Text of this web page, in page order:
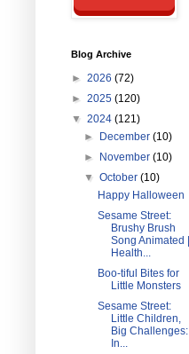
Blog Archive
► 2026 (72)
► 2025 (120)
▼ 2024 (121)
►
December(10)
►
November(10)
▼October(10)
Happy Halloween
Sesame Street:
Brushy Brush
Song Animated |
Health...
Boo-tiful Bites for
Little Monsters
Sesame Street:
Little Children,
Big Challenges:
In...